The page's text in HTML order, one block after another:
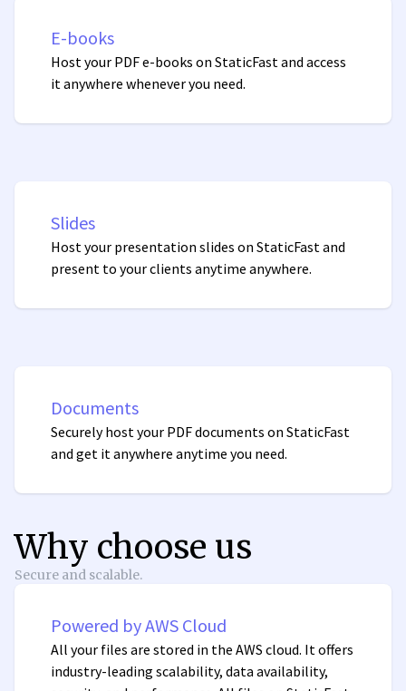
E-books
Host your PDF e-books on StaticFast and access
it anywhere whenever you need.
Slides
Host your presentation slides on StaticFast and
present to your clients anytime anywhere.
Documents
Securely host your PDF documents on StaticFast
and get it anywhere anytime you need.
Why choose us
Secure and scalable.
Powered by AWS Cloud
All your files are stored in the AWS cloud. It offers
industry-leading scalability, data availability,